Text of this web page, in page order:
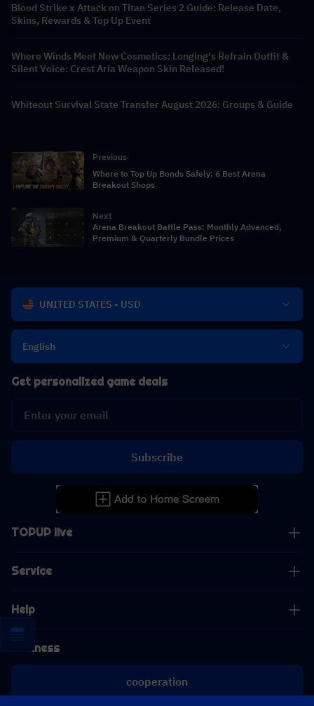
Blood Strike x Attack on Titan Series 2 Guide: Release Date,
Skins, Rewards & Top Up Event
Where Winds Meet New Cosmetics: Longing's Refrain Outfit &
Silent Voice: Crest Aria Weapon Skin Released!
Whiteout Survival State Transfer August 2026: Groups & Guide
Previous
Where to Top Up Bonds Safely: 6 Best Arena
Breakout Shops
Next
Arena Breakout Battle Pass: Monthly Advanced,
Premium & Quarterly Bundle Prices
UNITED STATES - USD
English
TOPUP live
Service
Help
Business
cooperation
Get personalized game deals
Subscribe